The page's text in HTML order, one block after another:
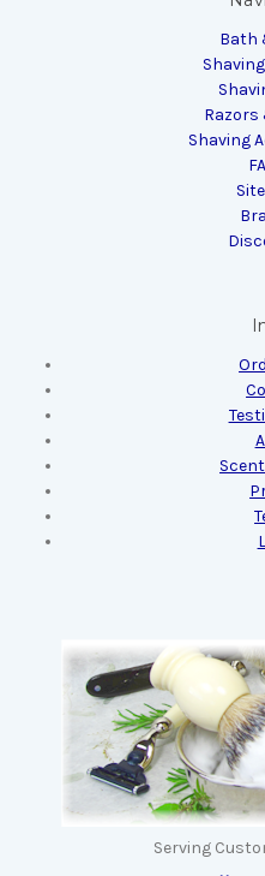
Bath
Razors
Shaving
Serving